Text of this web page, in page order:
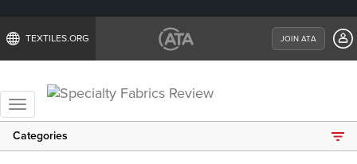
TEXTILES.ORG JOIN ATA
Toggle
navigation
Categories